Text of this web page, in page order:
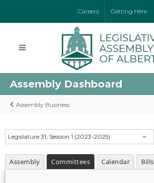
Careers Getting Here
Assembly Dashboard
Assembly Business
Legislature 31, Session 1 (2023-2025)
Assembly Committees Calendar Bills